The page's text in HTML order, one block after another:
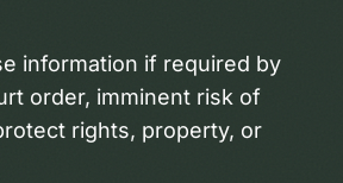
information if required by
order, imminent risk of
rights, property, or